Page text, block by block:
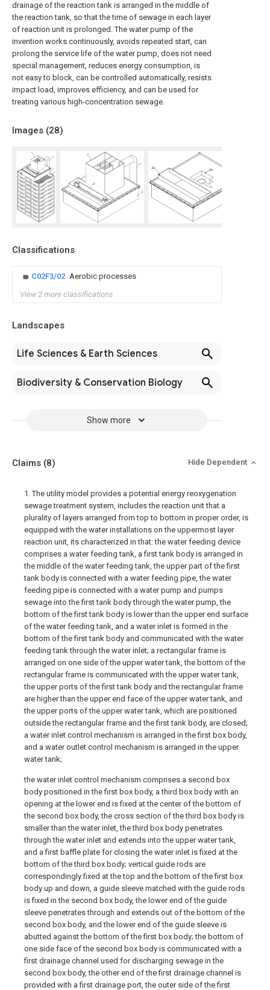
drainage of the reaction tank is arranged in the middle of
the reaction tank, so that the time of sewage in each layer
of reaction unit is prolonged. The water pump of the
invention works continuously, avoids repeated start, can
prolong the service life of the water pump, does not need
special management, reduces energy consumption, is
not easy to block, can be controlled automatically, resists
impact load, improves efficiency, and can be used for
treating various high-concentration sewage.
Images (28)
Classifications
C02F3/02 Aerobic processes
View 2 more classifications
Landscapes
Life Sciences & Earth Sciences
Biodiversity & Conservation Biology
Show more
Claims (8) Hide Dependent
1. The utility model provides a potential energy reoxygenation
sewage treatment system, includes the reaction unit that a
plurality of layers arranged from top to bottom in proper order, is
equipped with the water installations on the uppermost layer
reaction unit, its characterized in that: the water feeding device
comprises a water feeding tank, a first tank body is arranged in
the middle of the water feeding tank, the upper part of the first
tank body is connected with a water feeding pipe, the water
feeding pipe is connected with a water pump and pumps
sewage into the first tank body through the water pump, the
bottom of the first tank body is lower than the upper end surface
of the water feeding tank, and a water inlet is formed in the
bottom of the first tank body and communicated with the water
feeding tank through the water inlet; a rectangular frame is
arranged on one side of the upper water tank, the bottom of the
rectangular frame is communicated with the upper water tank,
the upper ports of the first tank body and the rectangular frame
are higher than the upper end face of the upper water tank, and
the upper ports of the upper water tank, which are positioned
outside the rectangular frame and the first tank body, are closed;
a water inlet control mechanism is arranged in the first box body,
and a water outlet control mechanism is arranged in the upper
water tank;
the water inlet control mechanism comprises a second box
body positioned in the first box body, a third box body with an
opening at the lower end is fixed at the center of the bottom of
the second box body, the cross section of the third box body is
smaller than the water inlet, the third box body penetrates
through the water inlet and extends into the upper water tank,
and a first baffle plate for closing the water inlet is fixed at the
bottom of the third box body; vertical guide rods are
correspondingly fixed at the top and the bottom of the first box
body up and down, a guide sleeve matched with the guide rods
is fixed in the second box body, the lower end of the guide
sleeve penetrates through and extends out of the bottom of the
second box body, and the lower end of the guide sleeve is
abutted against the bottom of the first box body; the bottom of
one side face of the second box body is communicated with a
first drainage channel used for discharging sewage in the
second box body, the other end of the first drainage channel is
provided with a first drainage port, the outer side of the first